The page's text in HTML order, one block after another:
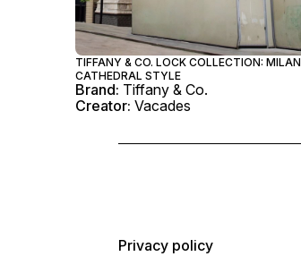
TIFFANY & CO. LOCK COLLECTION: MILAN
CATHEDRAL STYLE
Brand: Tiffany & Co.
Creator: Vacades
Privacy policy